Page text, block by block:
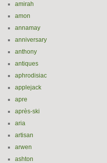
amirah
amon
annamay
anniversary
anthony
antiques
aphrodisiac
applejack
apre
après-ski
aria
artisan
arwen
ashton